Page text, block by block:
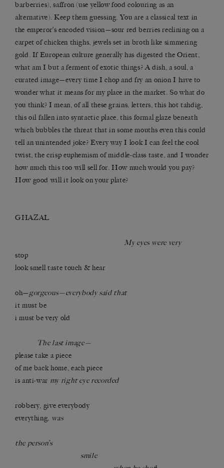
barberries), saffron (use yellow food colouring as an
alternative). Keep them guessing. You are a classical text in
the emperor’s encoded vision—sour red berries reclining on a
carpet of chicken thighs, jewels set in broth like simmering
gold. If European culture generally has digested the Orient,
what am I but a ferment of exotic things? A dish, a soul, a
curated image—every time I chop and fry an onion I have to
wonder what it means for my place in the market. So what do
you think? I mean, of all these grains, letters, this hot tahdig,
this oil fallen into syntactic place, this formal glaze beneath
which bubbles the threat that in some mouths even this could
tell an unintended joke? Every way I look I can feel the cool
twist, the crisp euphemism of middle-class taste, and I wonder
how much this too will sell for. How much would you pay?
How good will it look on your plate?
GHAZAL
My eyes were very
stop
look smell taste touch & hear
oh—gorgeous—everybody said that
it must be
i must be very old
The last image—
please take a piece
of me back home, each piece
is anti-war my right eye recorded
robbery, give everybody
everything, was
the person’s
smile
1